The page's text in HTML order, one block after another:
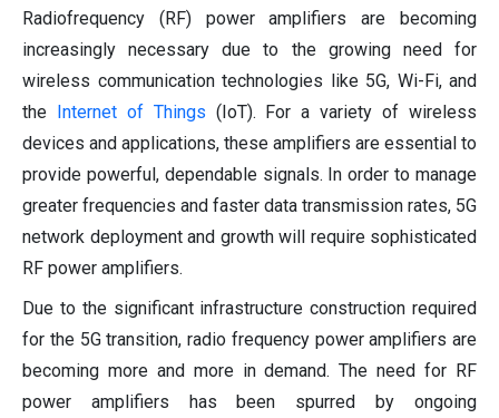
Radiofrequency (RF) power amplifiers are becoming
increasingly necessary due to the growing need for
wireless communication technologies like 5G, Wi-Fi, and
the
Internet of Things (IoT). For a variety of wireless
devices and applications, these amplifiers are essential to
provide powerful, dependable signals. In order to manage
greater frequencies and faster data transmission rates, 5G
network deployment and growth will require sophisticated
RF power amplifiers.
Due to the significant infrastructure construction required
for the 5G transition, radio frequency power amplifiers are
becoming more and more in demand. The need for RF
power amplifiers has been spurred by ongoing